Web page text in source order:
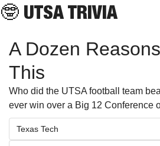
🤓 UTSA TRIVIA
A Dozen
This
Who did the UTSA football team
ever win over a Big 12 Conference
Texas Tech